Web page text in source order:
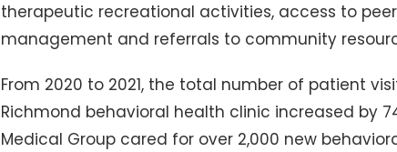
therapeutic recreational activities, access to
management and referrals to community
From 2020 to 2021, the total number of patient
Richmond behavioral health clinic increased by
Medical Group cared for over 2,000 new